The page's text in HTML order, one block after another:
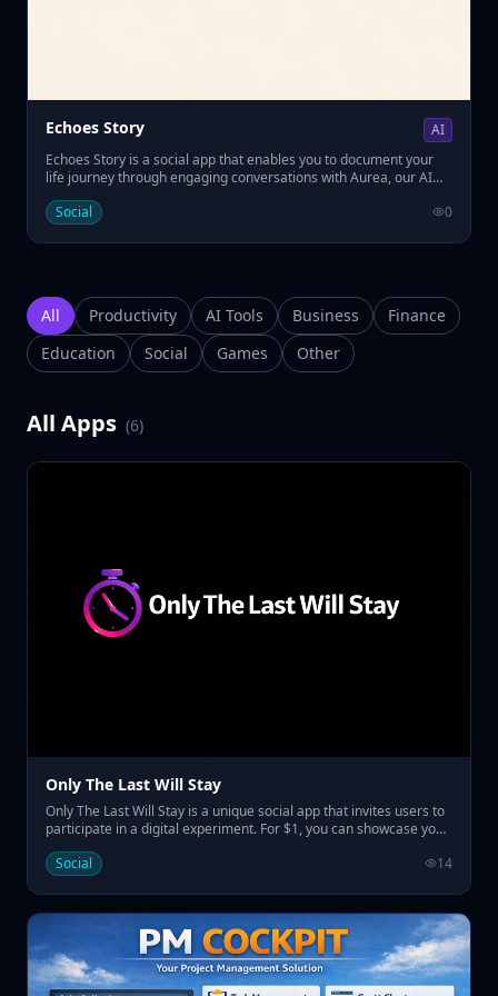
Echoes Story
AI
Echoes Story is a social app that enables you to document your
life journey through engaging conversations with Aurea, our AI
a lasting memoir for future generations. • Easily preserve your
legacy with AI-powered guidance.
Social 0
All Productivity AI Tools Business
Finance
Education
Social Games Other
All Apps (6)
Only The Last Will Stay
Only The Last Will Stay is a unique social app that invites users to
participate in a digital experiment. For $1, you can showcase your
resetting the countdown before the last name remains
prominently displayed for a set duration. • Pay $1 to display your
name temporarily • Engage in a social experiment with a
countdown • Claim visibility for a week to a month
Social 14